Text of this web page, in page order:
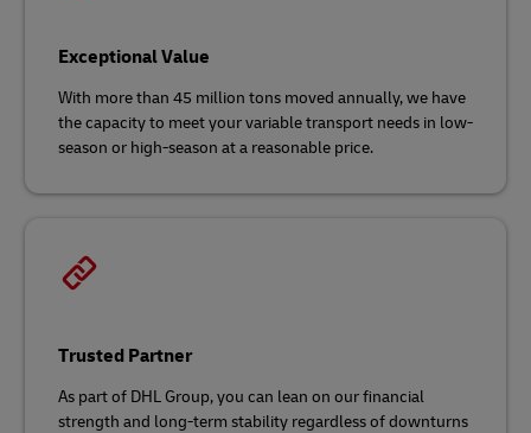
Exceptional Value
With more than 45 million tons moved annually, we have
the capacity to meet your variable transport needs in low-
season or high-season at a reasonable price.
Trusted Partner
As part of DHL Group, you can lean on our financial
strength and long-term stability regardless of downturns